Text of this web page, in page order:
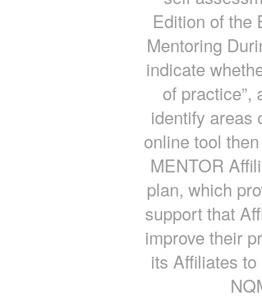
Edition of the
Mentoring
indicate
of practice”,
identify areas
online tool
MENTOR
plan, which
support that
improve their
its Affiliates